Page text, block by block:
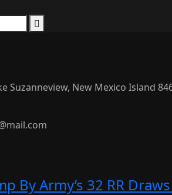
Suzanneview, New Mexico Island
By Army’s 32 RR